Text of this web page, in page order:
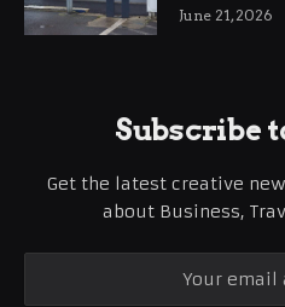
June 21, 2026
Subscribe
Get the latest creative
about Business,